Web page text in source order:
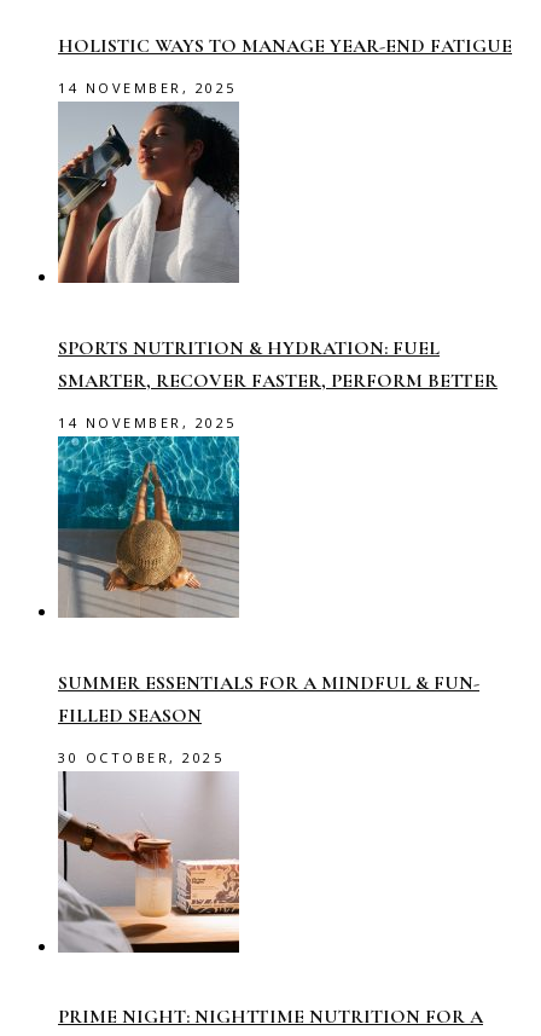
HOLISTIC WAYS TO MANAGE YEAR-END FATIGUE
14 NOVEMBER, 2025
SPORTS NUTRITION & HYDRATION: FUEL
SMARTER, RECOVER FASTER, PERFORM BETTER
14 NOVEMBER, 2025
SUMMER ESSENTIALS FOR A MINDFUL & FUN-
FILLED SEASON
30 OCTOBER, 2025
PRIME NIGHT: NIGHTTIME NUTRITION FOR A